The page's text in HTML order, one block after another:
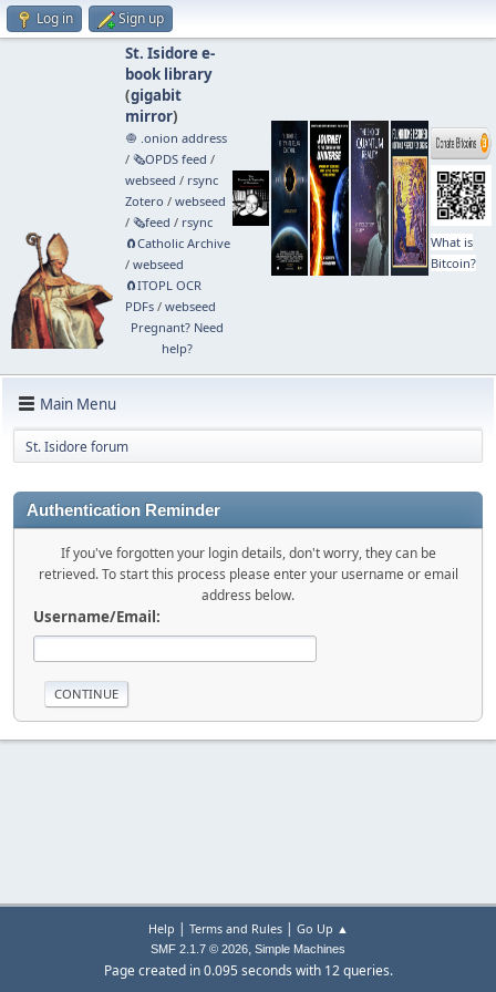
Log in Sign up
St. Isidore e-
book library
(gigabit
mirror)
🧅 .onion address
/ 🗞️OPDS feed /
webseed / rsync
Zotero / webseed
/ 🗞️feed / rsync
🧲⁠Catholic Archive
/ webseed
🧲⁠ITOPL OCR
PDFs/ webseed
Pregnant? Need
help?
What is
Bitcoin?
Main Menu
St. Isidore forum
Authentication Reminder
If you've forgotten your login details, don't worry, they can be
retrieved. To start this process please enter your username or email
address below.
Username/Email:
Help | Terms and Rules| Go Up ▲
SMF 2.1.7 © 2026, Simple Machines
Page created in 0.095 seconds with 12 queries.